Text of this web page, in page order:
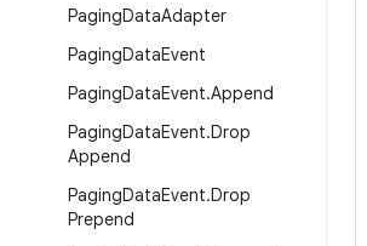
PagingDataAdapter
PagingDataEvent
PagingDataEvent.Append
PagingDataEvent.Drop
Append
PagingDataEvent.Drop
Prepend